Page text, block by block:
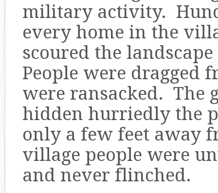
military activity.
every home in the
scoured the
People were dragged
were ransacked. The
hidden hurriedly the
only a few feet away
village people were
and never flinched.